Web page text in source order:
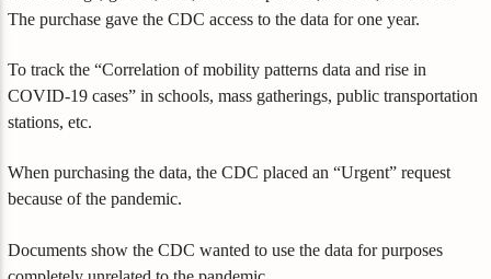
The purchase gave the CDC access to the data for one year.
To track the “Correlation of mobility patterns data and rise in
COVID-19 cases” in schools, mass gatherings, public transportation
stations, etc.
When purchasing the data, the CDC placed an “Urgent” request
because of the pandemic.
Documents show the CDC wanted to use the data for purposes